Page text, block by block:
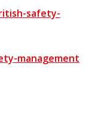
safety-
management